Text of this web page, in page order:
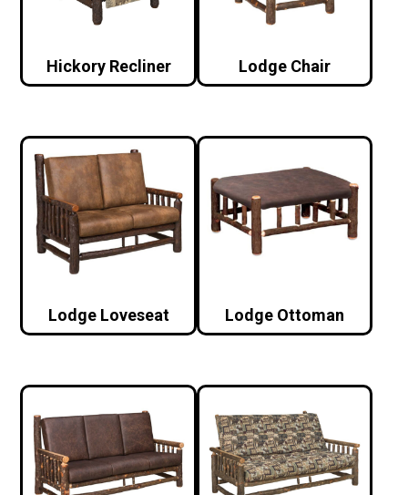
Hickory Recliner Lodge Chair
Lodge Loveseat Lodge Ottoman